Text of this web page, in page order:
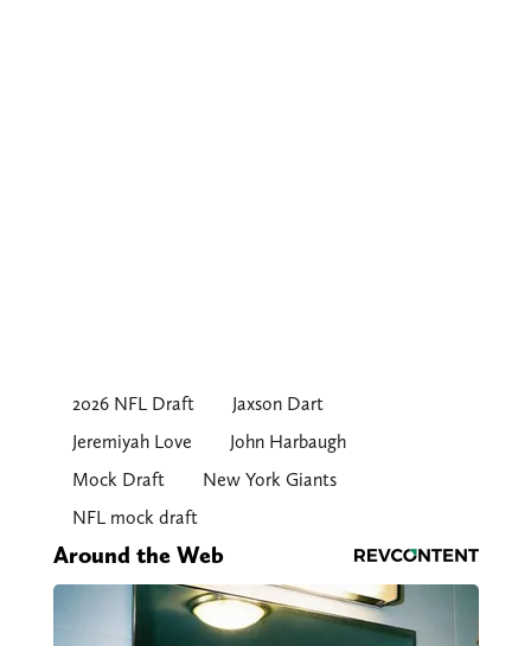
2026 NFL Draft
Jaxson Dart
Jeremiyah Love
John Harbaugh
Mock Draft
New York Giants
NFL mock draft
Around the Web